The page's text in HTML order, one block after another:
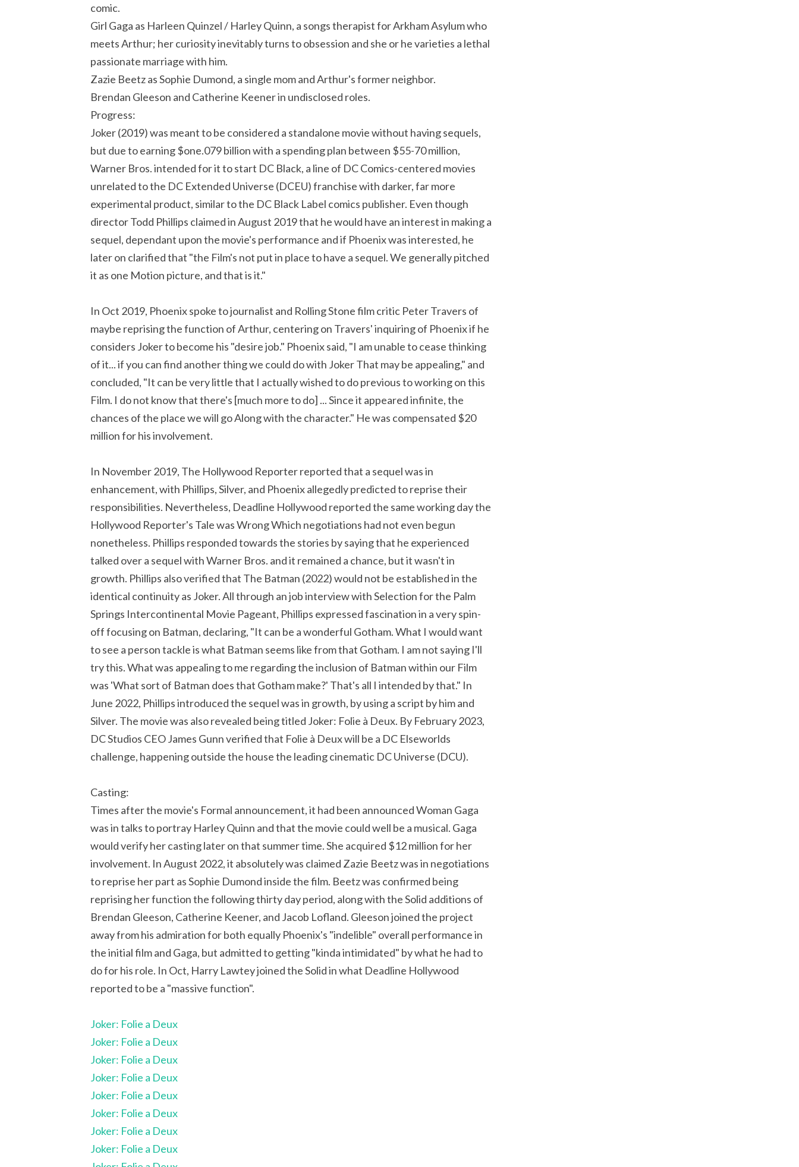
comic.
Girl Gaga as Harleen Quinzel / Harley Quinn, a songs therapist for Arkham Asylum who
meets Arthur; her curiosity inevitably turns to obsession and she or he varieties a lethal
passionate marriage with him.
Zazie Beetz as Sophie Dumond, a single mom and Arthur's former neighbor.
Brendan Gleeson and Catherine Keener in undisclosed roles.
Progress:
Joker (2019) was meant to be considered a standalone movie without having sequels,
but due to earning $one.079 billion with a spending plan between $55-70 million,
Warner Bros. intended for it to start DC Black, a line of DC Comics-centered movies
unrelated to the DC Extended Universe (DCEU) franchise with darker, far more
experimental product, similar to the DC Black Label comics publisher. Even though
director Todd Phillips claimed in August 2019 that he would have an interest in making a
sequel, dependant upon the movie's performance and if Phoenix was interested, he
later on clarified that "the Film's not put in place to have a sequel. We generally pitched
it as one Motion picture, and that is it."
In Oct 2019, Phoenix spoke to journalist and Rolling Stone film critic Peter Travers of
maybe reprising the function of Arthur, centering on Travers' inquiring of Phoenix if he
considers Joker to become his "desire job." Phoenix said, "I am unable to cease thinking
of it... if you can find another thing we could do with Joker That may be appealing," and
concluded, "It can be very little that I actually wished to do previous to working on this
Film. I do not know that there's [much more to do] ... Since it appeared infinite, the
chances of the place we will go Along with the character." He was compensated $20
million for his involvement.
In November 2019, The Hollywood Reporter reported that a sequel was in
enhancement, with Phillips, Silver, and Phoenix allegedly predicted to reprise their
responsibilities. Nevertheless, Deadline Hollywood reported the same working day the
Hollywood Reporter's Tale was Wrong Which negotiations had not even begun
nonetheless. Phillips responded towards the stories by saying that he experienced
talked over a sequel with Warner Bros. and it remained a chance, but it wasn't in
growth. Phillips also verified that The Batman (2022) would not be established in the
identical continuity as Joker. All through an job interview with Selection for the Palm
Springs Intercontinental Movie Pageant, Phillips expressed fascination in a very spin-
off focusing on Batman, declaring, "It can be a wonderful Gotham. What I would want
to see a person tackle is what Batman seems like from that Gotham. I am not saying I'll
try this. What was appealing to me regarding the inclusion of Batman within our Film
was 'What sort of Batman does that Gotham make?' That's all I intended by that." In
June 2022, Phillips introduced the sequel was in growth, by using a script by him and
Silver. The movie was also revealed being titled Joker: Folie à Deux. By February 2023,
DC Studios CEO James Gunn verified that Folie à Deux will be a DC Elseworlds
challenge, happening outside the house the leading cinematic DC Universe (DCU).
Casting:
Times after the movie's Formal announcement, it had been announced Woman Gaga
was in talks to portray Harley Quinn and that the movie could well be a musical. Gaga
would verify her casting later on that summer time. She acquired $12 million for her
involvement. In August 2022, it absolutely was claimed Zazie Beetz was in negotiations
to reprise her part as Sophie Dumond inside the film. Beetz was confirmed being
reprising her function the following thirty day period, along with the Solid additions of
Brendan Gleeson, Catherine Keener, and Jacob Lofland. Gleeson joined the project
away from his admiration for both equally Phoenix's "indelible" overall performance in
the initial film and Gaga, but admitted to getting "kinda intimidated" by what he had to
do for his role. In Oct, Harry Lawtey joined the Solid in what Deadline Hollywood
reported to be a "massive function".
Joker: Folie a Deux
Joker: Folie a Deux
Joker: Folie a Deux
Joker: Folie a Deux
Joker: Folie a Deux
Joker: Folie a Deux
Joker: Folie a Deux
Joker: Folie a Deux